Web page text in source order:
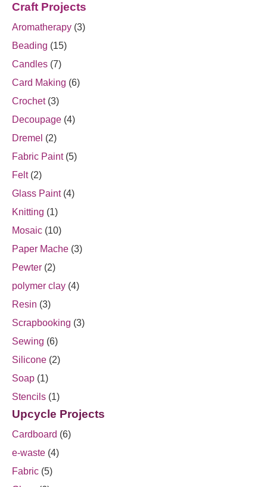
Craft Projects
Aromatherapy (3)
Beading (15)
Candles (7)
Card Making (6)
Crochet(3)
Decoupage (4)
Dremel (2)
Fabric Paint(5)
Felt(2)
Glass Paint(4)
Knitting (1)
Mosaic (10)
Paper Mache (3)
Pewter (2)
polymer clay (4)
Resin (3)
Scrapbooking (3)
Sewing (6)
Silicone (2)
Soap (1)
Stencils (1)
Upcycle Projects
Cardboard (6)
e-waste (4)
Fabric (5)